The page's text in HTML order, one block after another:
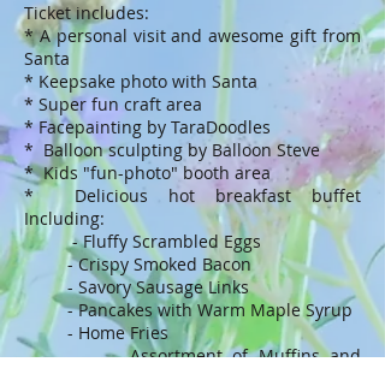
Ticket includes:
* A personal visit and awesome gift from
Santa
* Keepsake photo with Santa
* Super fun craft area
* Facepainting by TaraDoodles
* Balloon sculpting by Balloon Steve
* Kids "fun-photo" booth area
* Delicious hot breakfast buffet
Including:
- Fluffy Scrambled Eggs
- Crispy Smoked Bacon
- Savory Sausage Links
- Pancakes with Warm Maple Syrup
- Home Fries
- Assortment of Muffins and